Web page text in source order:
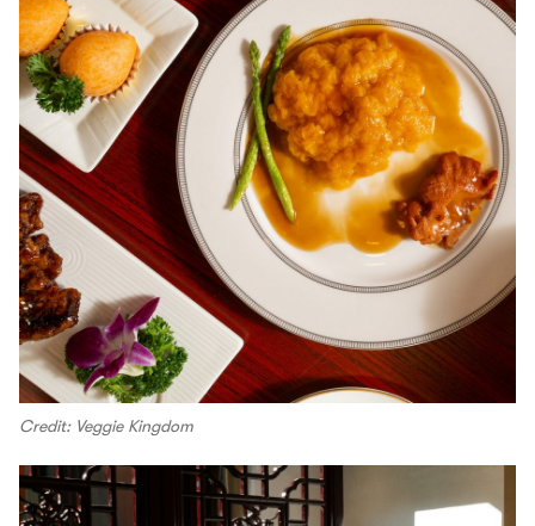
Credit: Veggie Kingdom